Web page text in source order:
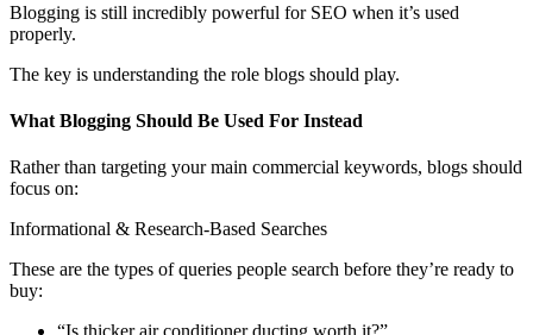
Blogging is still incredibly powerful for SEO when it’s used
properly.
The key is understanding the role blogs should play.
What Blogging Should Be Used For Instead
Rather than targeting your main commercial keywords, blogs should
focus on:
Informational & Research-Based Searches
These are the types of queries people search before they’re ready to
buy: